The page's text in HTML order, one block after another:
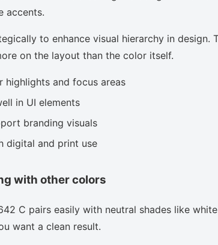
accents.
to enhance visual hierarchy in design.
on the layout than the color itself.
highlights and focus areas
in UI elements
branding visuals
digital and print use
with other colors
C pairs easily with neutral shades like
want a clean result.